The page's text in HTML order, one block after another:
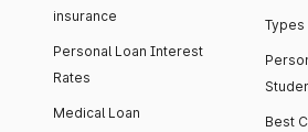
insurance
Personal Loan Interest
Rates
Medical Loan
Types
Best